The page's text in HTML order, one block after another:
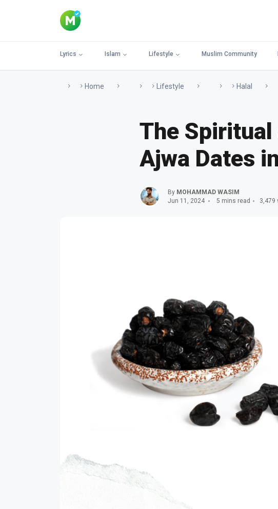
Lyrics Islam Lifestyle Muslim Community
Home Lifestyle Halal
The
Ajwa Dates
By MOHAMMAD WASIM
Jun 11, 2024
5 mins read 3,479